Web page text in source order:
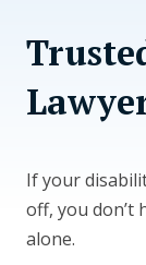
If your
off, you don’t
alone.